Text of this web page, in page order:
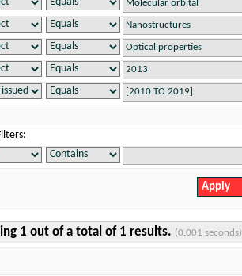
1 out of a total of 1 results. (0.001 seconds)